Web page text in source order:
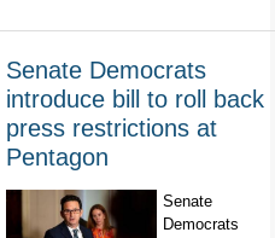
Senate Democrats
introduce bill to roll back
press restrictions at
Pentagon
Senate
Democrats